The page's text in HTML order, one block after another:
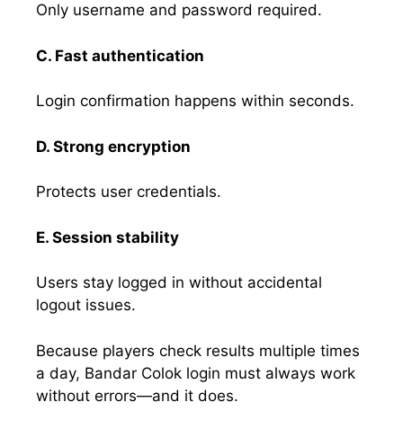
Only username and password required.
C. Fast authentication
Login confirmation happens within seconds.
D. Strong encryption
Protects user credentials.
E. Session stability
Users stay logged in without accidental
logout issues.
Because players check results multiple times
a day, Bandar Colok login must always work
without errors—and it does.